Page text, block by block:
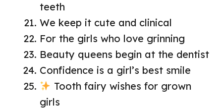
teeth
We keep it cute and clinical
For the girls who love grinning
Beauty queens begin at the dentist
Confidence is a girl’s best smile
Tooth fairy wishes for grown
girls